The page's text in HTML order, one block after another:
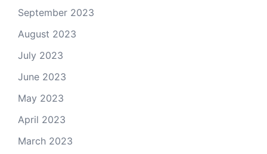
September 2023
August 2023
July 2023
June 2023
May 2023
April 2023
March 2023